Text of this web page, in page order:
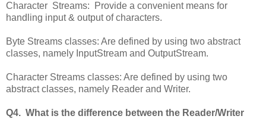
Character Streams: Provide a convenient means for
handling input & output of characters.
Byte Streams classes: Are defined by using two abstract
classes, namely InputStream and OutputStream.
Character Streams classes: Are defined by using two
abstract classes, namely Reader and Writer.
Q4. What is the difference between the Reader/Writer